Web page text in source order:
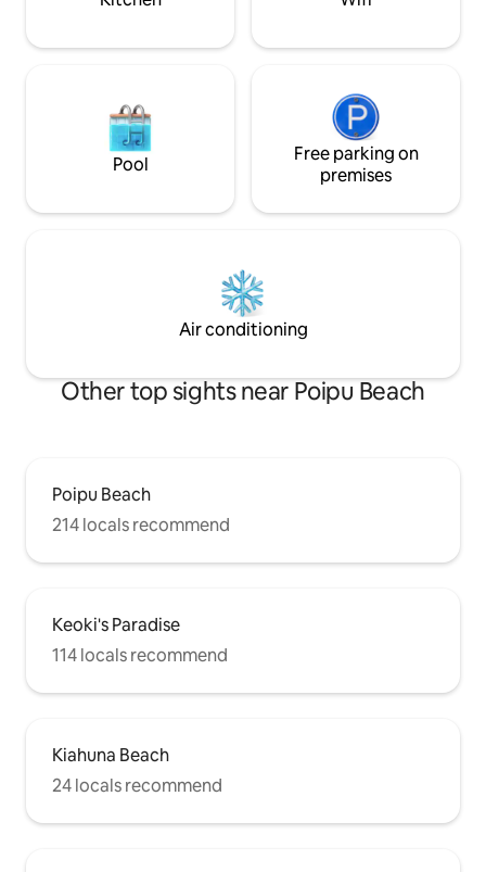
Pool
Free parking on
premises
Air conditioning
Other top sights near Poipu Beach
Poipu Beach
214 locals recommend
Keoki's Paradise
114 locals recommend
Kiahuna Beach
24 locals recommend